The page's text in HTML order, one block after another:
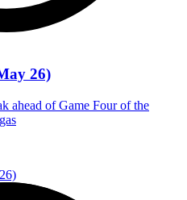
26)
ahead of Game Four of the